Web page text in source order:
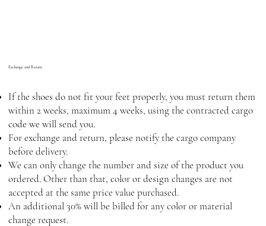
Exchange and Return
If the shoes do not fit your feet properly, you must return them
within 2 weeks, maximum 4 weeks, using the contracted cargo
code we will send you.
For exchange and return, please notify the cargo company
before delivery.
We can only change the number and size of the product you
ordered. Other than that, color or design changes are not
accepted at the same price value purchased.
An additional 30% will be billed for any color or material
change request.